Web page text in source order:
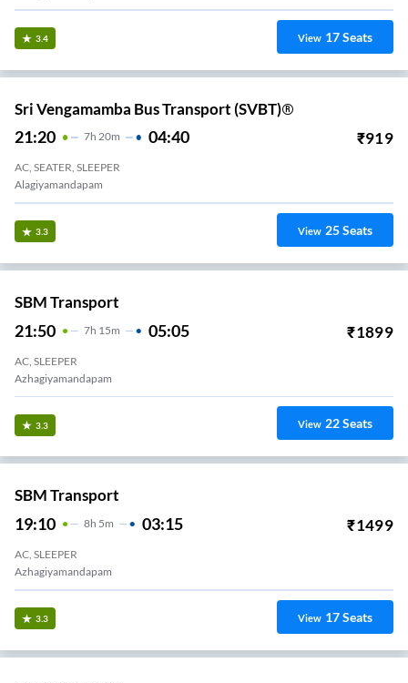
3.4 View 17Seats
Sri Vengamamba Bus Transport (SVBT)®
21:20 7H 20m 04:40 ₹919
AC, SEATER, SLEEPER
Alagiyamandapam
3.3 View 25Seats
SBM Transport
21:50 7H 15m 05:05 ₹1899
AC, SLEEPER
Azhagiyamandapam
3.3 View 22Seats
SBM Transport
19:10 8H 5m 03:15 ₹1499
AC, SLEEPER
Azhagiyamandapam
3.3 View 17Seats